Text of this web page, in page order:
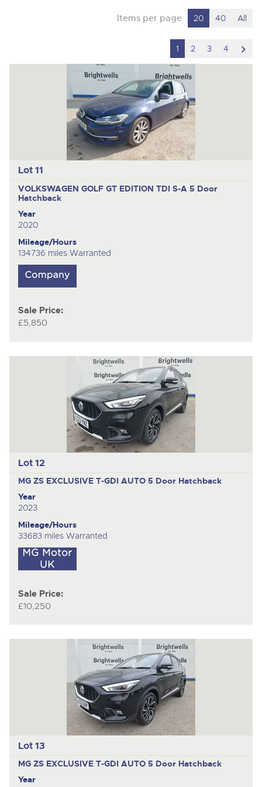
Items per page 20 40 All
1 2 3 4
to
Lot 11
VOLKSWAGEN GOLF GT EDITION TDI S-A 5 Door
Hatchback
Year
2020
Mileage/Hours
134736 miles Warranted
Sale Price:
£5,850
Lot 12
MG ZS EXCLUSIVE T-GDI AUTO 5 Door Hatchback
Year
2023
Mileage/Hours
33683 miles Warranted
Sale Price:
£10,250
Lot 13
MG ZS EXCLUSIVE T-GDI AUTO 5 Door Hatchback
Year